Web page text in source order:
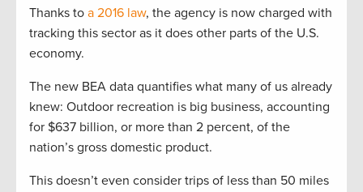
Thanks to a 2016 law, the agency is now charged with
tracking this sector as it does other parts of the U.S.
economy.
The new BEA data quantifies what many of us already
knew: Outdoor recreation is big business, accounting
for $637 billion, or more than 2 percent, of the
nation’s gross domestic product.
This doesn’t even consider trips of less than 50 miles